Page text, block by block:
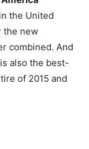
the United
the new
combined. And
also the best-
of 2015 and